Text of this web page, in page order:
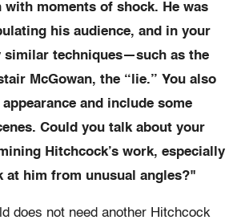
moments of shock. He was
his audience, and in your
similar techniques—such as the
McGowan, the “lie.” You also
and include some
Could you talk about your
Hitchcock’s work, especially
at him from unusual angles?"
does not need another Hitchcock